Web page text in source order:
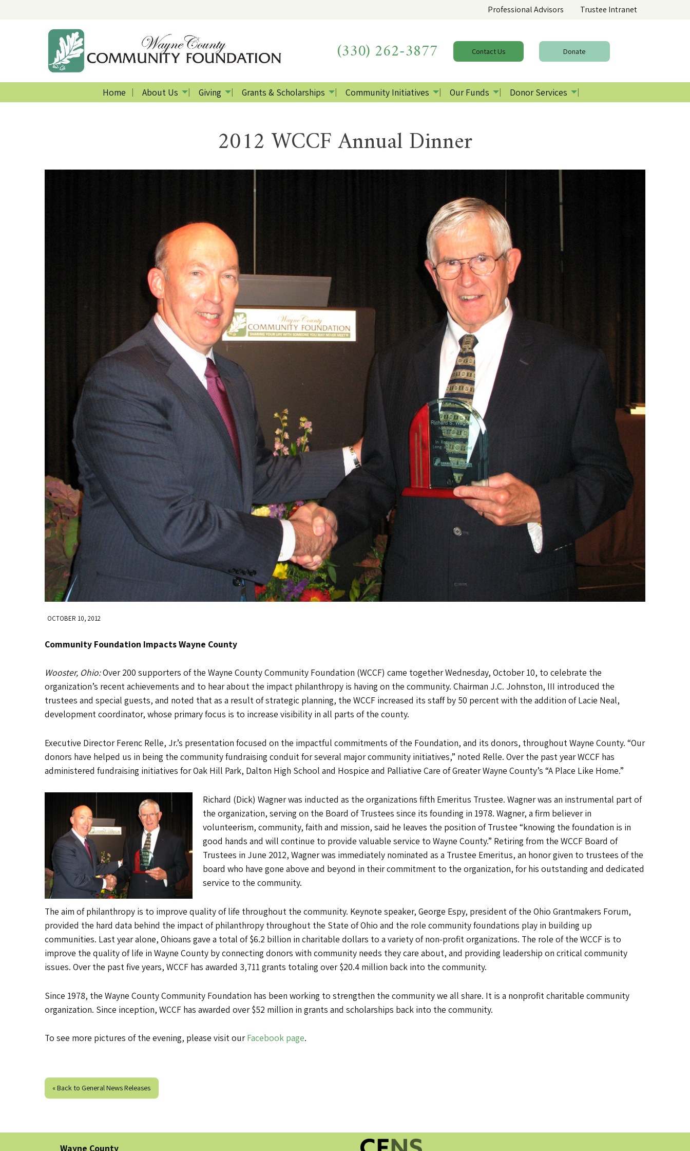
Professional Advisors Trustee Intranet
(330) 262-3877 ContactUs Donate
Home About Us Giving Grants & Scholarships Community Initiatives Our Funds Donor Services
2012 WCCF Annual Dinner
OCTOBER 10, 2012
Community Foundation Impacts Wayne County
Wooster, Ohio:Over 200 supporters of the Wayne County Community Foundation (WCCF) came together Wednesday, October 10, to celebrate the
organization’s recent achievements and to hear about the impact philanthropy is having on the community. Chairman J.C. Johnston, III introduced the
trustees and special guests, and noted that as a result of strategic planning, the WCCF increased its staff by 50 percent with the addition of Lacie Neal,
development coordinator, whose primary focus is to increase visibility in all parts of the county.
Executive Director Ferenc Relle, Jr.’s presentation focused on the impactful commitments of the Foundation, and its donors, throughout Wayne County. “Our
donors have helped us in being the community fundraising conduit for several major community initiatives,” noted Relle. Over the past year WCCF has
administered fundraising initiatives for Oak Hill Park, Dalton High School and Hospice and Palliative Care of Greater Wayne County’s “A Place Like Home.”
Richard (Dick) Wagner was inducted as the organizations fifth Emeritus Trustee. Wagner was an instrumental part of
the organization, serving on the Board of Trustees since its founding in 1978. Wagner, a firm believer in
volunteerism, community, faith and mission, said he leaves the position of Trustee “knowing the foundation is in
good hands and will continue to provide valuable service to Wayne County.” Retiring from the WCCF Board of
Trustees in June 2012, Wagner was immediately nominated as a Trustee Emeritus, an honor given to trustees of the
board who have gone above and beyond in their commitment to the organization, for his outstanding and dedicated
service to the community.
The aim of philanthropy is to improve quality of life throughout the community. Keynote speaker, George Espy, president of the Ohio Grantmakers Forum,
provided the hard data behind the impact of philanthropy throughout the State of Ohio and the role community foundations play in building up
communities. Last year alone, Ohioans gave a total of $6.2 billion in charitable dollars to a variety of non-profit organizations. The role of the WCCF is to
improve the quality of life in Wayne County by connecting donors with community needs they care about, and providing leadership on critical community
issues. Over the past five years, WCCF has awarded 3,711 grants totaling over $20.4 million back into the community.
Since 1978, the Wayne County Community Foundation has been working to strengthen the community we all share. It is a nonprofit charitable community
organization. Since inception, WCCF has awarded over $52 million in grants and scholarships back into the community.
To see more pictures of the evening, please visit ourFacebook page.
« Back to General News Releases
Wayne County